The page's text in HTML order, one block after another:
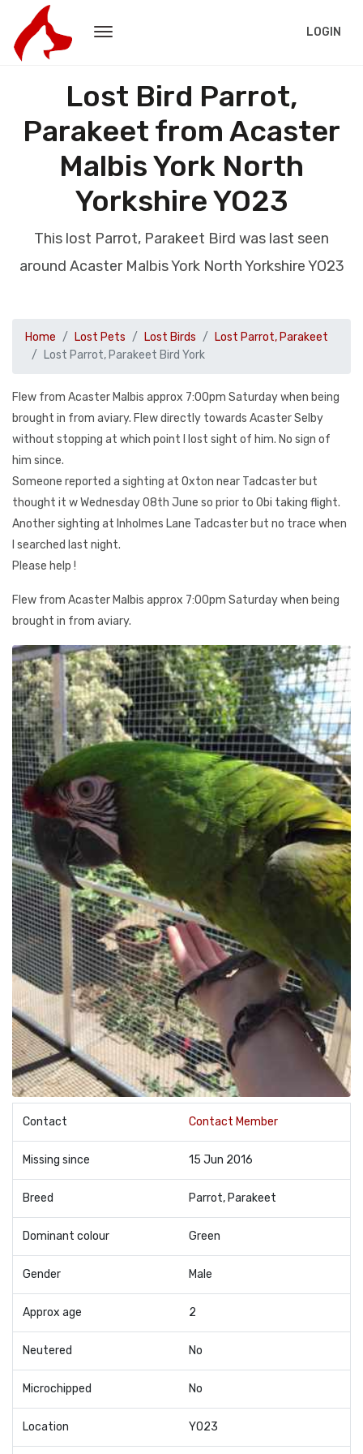
LOGIN
Lost Bird Parrot,
Parakeet from Acaster
Malbis York North
Yorkshire YO23
This lost Parrot, Parakeet Bird was last seen
around Acaster Malbis York North Yorkshire YO23
Home Lost Pets Lost Birds
Lost Parrot, Parakeet
Lost Parrot, Parakeet Bird York
Flew from Acaster Malbis approx 7:00pm Saturday when being
brought in from aviary. Flew directly towards Acaster Selby
without stopping at which point I lost sight of him. No sign of
him since.
Someone reported a sighting at Oxton near Tadcaster but
thought it w Wednesday 08th June so prior to Obi taking flight.
Another sighting at Inholmes Lane Tadcaster but no trace when
I searched last night.
Please help !
Flew from Acaster Malbis approx 7:00pm Saturday when being
brought in from aviary.
Contact Contact Member
Missing since 15 Jun 2016
Breed Parrot, Parakeet
Dominant colour Green
Gender Male
Approx age 2
Neutered No
Microchipped No
Location YO23